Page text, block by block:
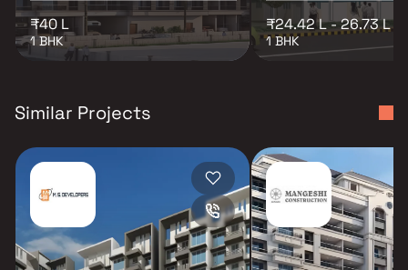
₹40 L
1 BHK
₹24.42 L - 26.73 L
1 BHK
Similar Projects